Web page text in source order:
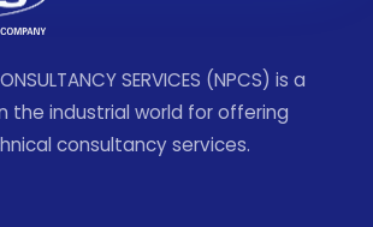
SERVICES (NPCS) is a
the industrial world for offering
consultancy services.